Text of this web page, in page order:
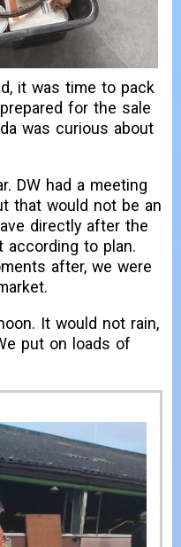
it was time to pack
for the sale
was curious about
DW had a meeting
that would not be an
directly after the
according to plan.
after, we were
It would not rain,
put on loads of